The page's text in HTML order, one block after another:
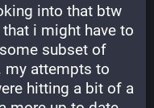
into that btw
i might have to
subset of
my attempts to
hitting a bit of a